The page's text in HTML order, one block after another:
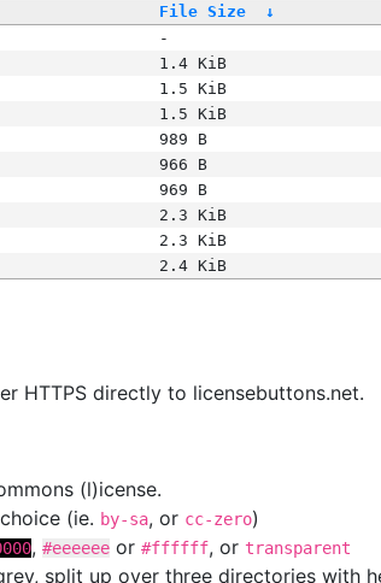
File Size ↓
-
1.4 KiB
1.5 KiB
1.5 KiB
989 B
966 B
969 B
2.3 KiB
2.3 KiB
2.4 KiB
HTTPS directly to licensebuttons.net.
(l)icense.
(ie. by-sa, or cc-zero)
, #eeeeee or #ffffff, or transparent
split up over three directories with